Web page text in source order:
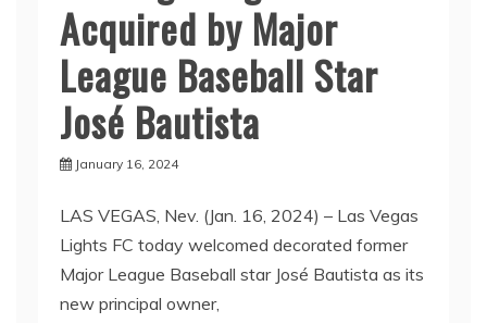
Acquired by Major
League Baseball Star
José Bautista
January 16, 2024
LAS VEGAS, Nev. (Jan. 16, 2024) – Las Vegas
Lights FC today welcomed decorated former
Major League Baseball star José Bautista as its
new principal owner,